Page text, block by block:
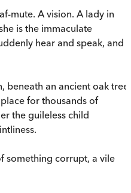
mute. A vision. A lady in
is the immaculate
hear and speak, and
beneath an ancient oak tree,
for thousands of
the guileless child
something corrupt, a vile